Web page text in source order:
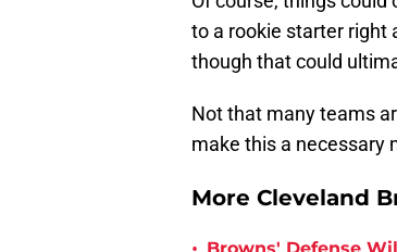
to a rookie starter right
though that could
Not that many teams
make this a necessary
More Cleveland